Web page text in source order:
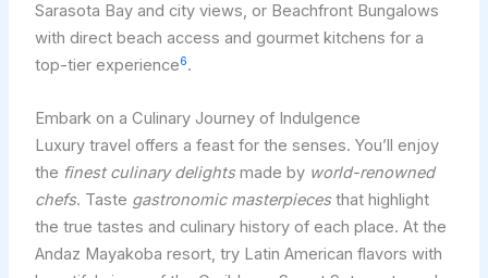
Sarasota Bay and city views, or Beachfront Bungalows
with direct beach access and gourmet kitchens for a
top-tier experience6.
Embark on a Culinary Journey of Indulgence
Luxury travel offers a feast for the senses. You’ll enjoy
the finest culinary delightsmade by world-renowned
chefs. Taste gastronomic masterpiecesthat highlight
the true tastes and culinary history of each place. At the
Andaz Mayakoba resort, try Latin American flavors with